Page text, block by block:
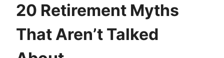
20 Retirement Myths
That Aren’t Talked